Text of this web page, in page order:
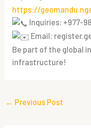
https://
Inquiries: +977-
Email:
Be part of the global
infrastructure!
← Previous Post